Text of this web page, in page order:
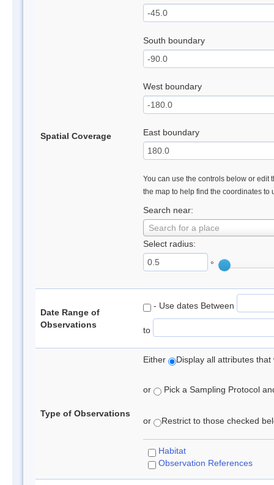
Spatial Coverage
South boundary
West boundary
East boundary
You can use the controls below or edit
the map to help find the coordinates to
Search near:
Search for a place
Select radius:
°
Date Range of
Observations
- Use dates Between
to
Type of Observations
Either Display all attributes
or Pick a Sampling Protocol
or Restrict to those checked
Habitat
Observation References